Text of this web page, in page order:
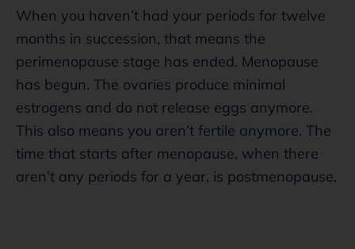
When you haven’t had your periods for twelve
months in succession, that means the
perimenopause stage has ended. Menopause
has begun. The ovaries produce minimal
estrogens and do not release eggs anymore.
This also means you aren’t fertile anymore. The
time that starts after menopause, when there
aren’t any periods for a year, is postmenopause.